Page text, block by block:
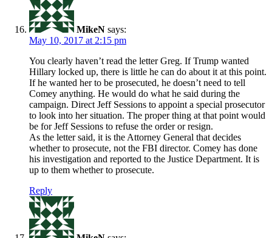
MikeN says:
May 10, 2017 at 2:15 pm
You clearly haven’t read the letter Greg. If Trump wanted
Hillary locked up, there is little he can do about it at this point.
If he wanted her to be prosecuted, he doesn’t need to tell
Comey anything. He would do what he said during the
campaign. Direct Jeff Sessions to appoint a special prosecutor
to look into her situation. The proper thing at that point would
be for Jeff Sessions to refuse the order or resign.
As the letter said, it is the Attorney General that decides
whether to prosecute, not the FBI director. Comey has done
his investigation and reported to the Justice Department. It is
up to them whether to prosecute.
Reply